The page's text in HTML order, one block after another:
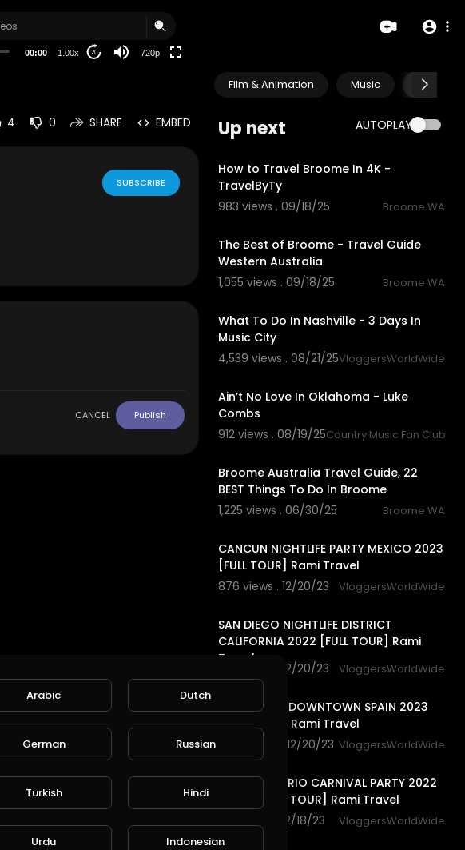
00:00 1.00x 20 720p
Film & Animation Music Pets &
Up next AUTOPLAY
How to Travel Broome In 4K -
TravelByTy
983 views . 09/18/25
Broome WA
The Best of Broome - Travel Guide
Western Australia
1,055 views . 09/18/25
Broome WA
What To Do In Nashville - 3 Days In
Music City
4,539 views . 08/21/25VloggersWorldWide
Ain’t No Love In Oklahoma - Luke
Combs
912 views . 08/19/25Country Music Fan Club
Broome Australia Travel Guide, 22
BEST Things To Do In Broome
1,225 views . 06/30/25
Broome WA
CANCUN NIGHTLIFE PARTY MEXICO 2023
[FULL TOUR] Rami Travel
876 views . 12/20/23
VloggersWorldWide
SAN DIEGO NIGHTLIFE DISTRICT
CALIFORNIA 2022 [FULL TOUR] Rami
Travel
868 views . 12/20/23 VloggersWorldWide
BARCELONA DOWNTOWN SPAIN 2023
[FULL TOUR] Rami Travel
1,063 views . 12/20/23 VloggersWorldWide
LAPA NIGHT RIO CARNIVAL PARTY 2022
BRAZIL [FULL TOUR] Rami Travel
885 views . 12/18/23
VloggersWorldWide
4 0 SHARE EMBED
SUBSCRIBE
CANCEL Publish
Arabic Dutch
German Russian
Turkish Hindi
Urdu Indonesian